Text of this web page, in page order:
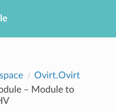
Ovirt.Ovirt
– Module to